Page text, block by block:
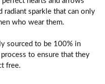
radiant sparkle that can only
who wear them.
sourced to be 100% in
to ensure that they
free.